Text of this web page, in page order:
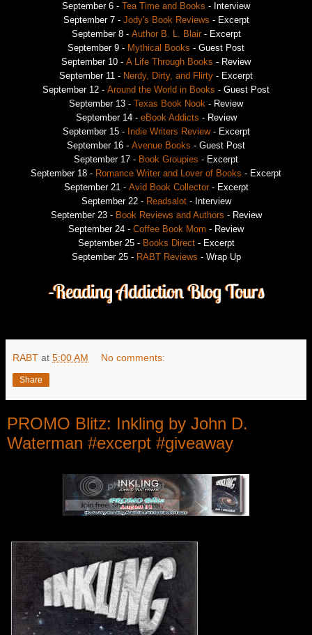
September 6 - Tea Time and Books - Interview
September 7 - Jody's Book Reviews - Excerpt
September 8 - Author B. L. Blair- Excerpt
September 9 - Mythical Books - Guest Post
September 10 - A Life Through Books - Review
September 11 - Nerdy, Dirty, and Flirty - Excerpt
September 12 - Around the World in Books - Guest Post
September 13 - Texas Book Nook - Review
September 14 - eBook Addicts - Review
September 15 - Indie Writers Review- Excerpt
September 16 - Avenue Books - Guest Post
September 17 - Book Groupies - Excerpt
September 18 - Romance Writer and Lover of Books - Excerpt
September 21 - Avid Book Collector- Excerpt
September 22 - Readsalot- Interview
September 23 - Book Reviews and Authors - Review
September 24 - Coffee Book Mom - Review
September 25 - Books Direct- Excerpt
September 25 - RABT Reviews - Wrap Up
RABT at 5:00 AM No comments:
Share
PROMO Blitz: Inkling by John D.
Waterman #excerpt #giveaway